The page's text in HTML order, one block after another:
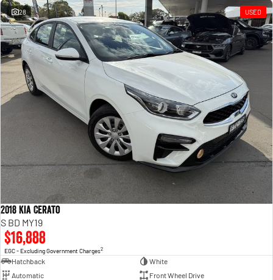
28 USED
2018 Kia Cerato
S BD MY19
$16,888
EGC - Excluding Government Charges2
Hatchback
White
Automatic
Front Wheel Drive